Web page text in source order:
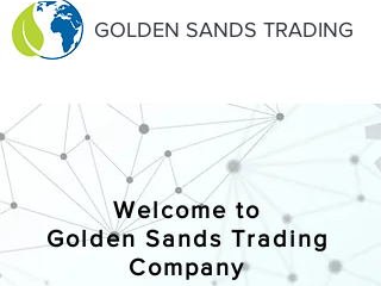
GOLDEN SANDS TRADING
Welcome to
Golden Sands Trading
Company